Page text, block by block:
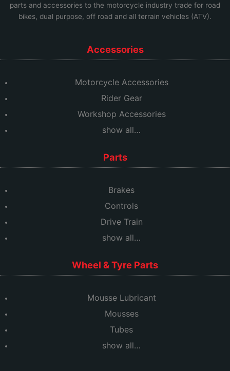
parts and accessories to the motorcycle industry trade for road
bikes, dual purpose, off road and all terrain vehicles (ATV).
Accessories
Motorcycle Accessories
Rider Gear
Workshop Accessories
show all…
Parts
Brakes
Controls
Drive Train
show all…
Wheel & Tyre Parts
Mousse Lubricant
Mousses
Tubes
show all…